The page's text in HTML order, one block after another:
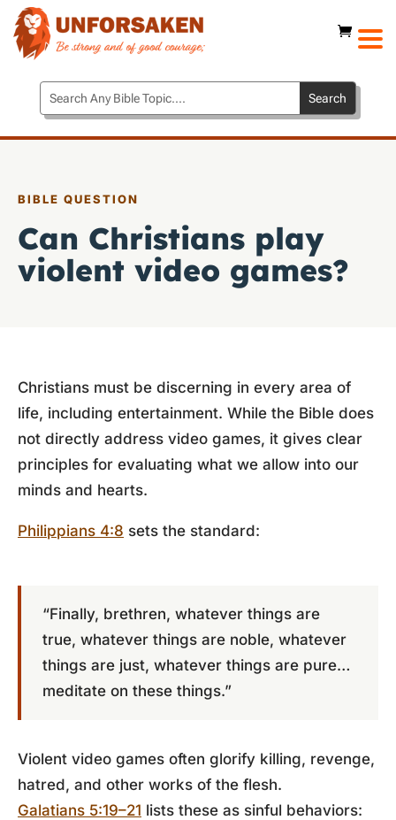
BIBLE QUESTION
Can Christians play
violent video games?
Christians must be discerning in every area of
life, including entertainment. While the Bible does
not directly address video games, it gives clear
principles for evaluating what we allow into our
minds and hearts.
Philippians 4:8 sets the standard:
“Finally, brethren, whatever things are
true, whatever things are noble, whatever
things are just, whatever things are pure…
meditate on these things.”
Violent video games often glorify killing, revenge,
hatred, and other works of the flesh.
Galatians 5:19–21 lists these as sinful behaviors: